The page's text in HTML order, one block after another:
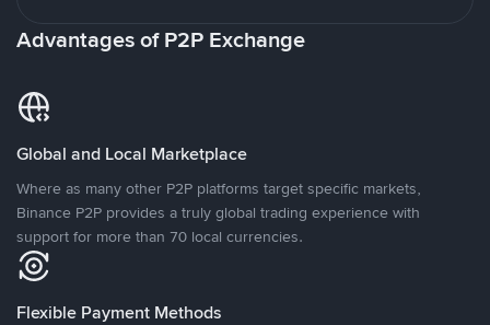
Advantages of P2P Exchange
Global and Local Marketplace
Where as many other P2P platforms target specific markets,
Binance P2P provides a truly global trading experience with
support for more than 70 local currencies.
Flexible Payment Methods